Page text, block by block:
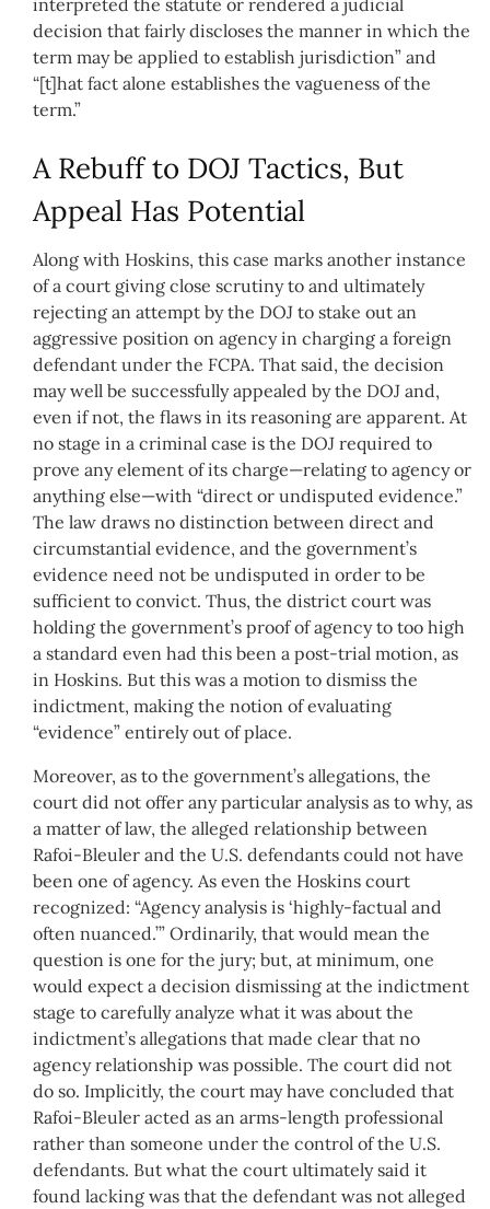
interpreted the statute or rendered a judicial
decision that fairly discloses the manner in which the
term may be applied to establish jurisdiction” and
“[t]hat fact alone establishes the vagueness of the
term.”
A Rebuff to DOJ Tactics, But
Appeal Has Potential
Along with Hoskins, this case marks another instance
of a court giving close scrutiny to and ultimately
rejecting an attempt by the DOJ to stake out an
aggressive position on agency in charging a foreign
defendant under the FCPA. That said, the decision
may well be successfully appealed by the DOJ and,
even if not, the flaws in its reasoning are apparent. At
no stage in a criminal case is the DOJ required to
prove any element of its charge—relating to agency or
anything else—with “direct or undisputed evidence.”
The law draws no distinction between direct and
circumstantial evidence, and the government’s
evidence need not be undisputed in order to be
sufficient to convict. Thus, the district court was
holding the government’s proof of agency to too high
a standard even had this been a post-trial motion, as
in Hoskins. But this was a motion to dismiss the
indictment, making the notion of evaluating
“evidence” entirely out of place.
Moreover, as to the government’s allegations, the
court did not offer any particular analysis as to why, as
a matter of law, the alleged relationship between
Rafoi-Bleuler and the U.S. defendants could not have
been one of agency. As even the Hoskins court
recognized: “Agency analysis is ‘highly-factual and
often nuanced.’” Ordinarily, that would mean the
question is one for the jury; but, at minimum, one
would expect a decision dismissing at the indictment
stage to carefully analyze what it was about the
indictment’s allegations that made clear that no
agency relationship was possible. The court did not
do so. Implicitly, the court may have concluded that
Rafoi-Bleuler acted as an arms-length professional
rather than someone under the control of the U.S.
defendants. But what the court ultimately said it
found lacking was that the defendant was not alleged